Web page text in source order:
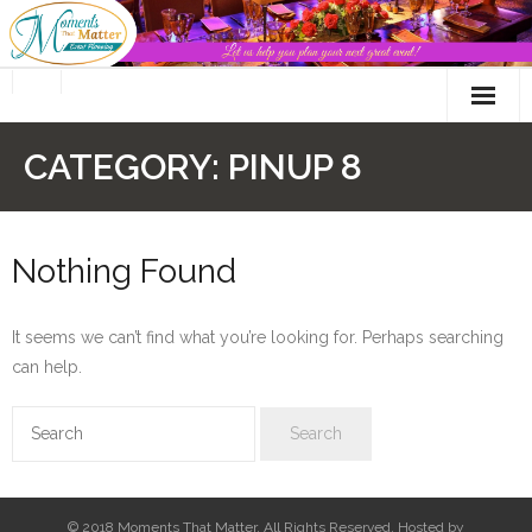
Skip
to
CATEGORY: PINUP 8
Nothing Found
It seems we can’t find what you’re looking for. Perhaps searching
can help.
© 2018 Moments That Matter. All Rights Reserved. Hosted by